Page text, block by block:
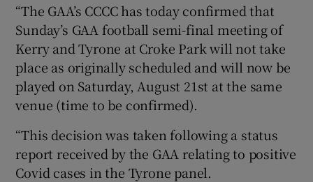
“The GAA’s CCCC has today confirmed that
Sunday’s GAA football semi-final meeting of
Kerry and Tyrone at Croke Park will not take
place as originally scheduled and will now be
played on Saturday, August 21st at the same
venue (time to be confirmed).
“This decision was taken following a status
report received by the GAA relating to positive
Covid cases in the Tyrone panel.